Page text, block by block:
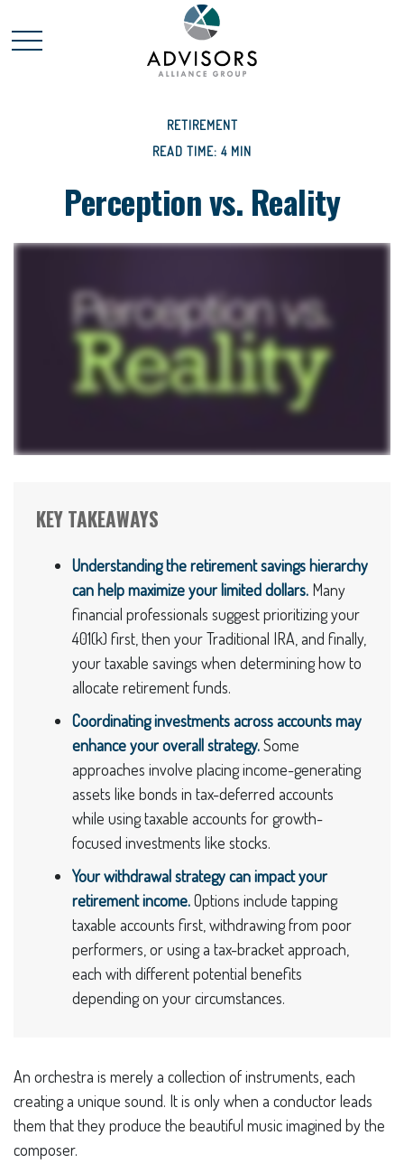
RETIREMENT
READ TIME: 4 MIN
Perception vs. Reality
KEY TAKEAWAYS
Understanding the retirement savings hierarchy
can help maximize your limited dollars. Many
financial professionals suggest prioritizing your
401(k) first, then your Traditional IRA, and finally,
your taxable savings when determining how to
allocate retirement funds.
Coordinating investments across accounts may
enhance your overall strategy.Some
approaches involve placing income-generating
assets like bonds in tax-deferred accounts
while using taxable accounts for growth-
focused investments like stocks.
Your withdrawal strategy can impact your
retirement income.Options include tapping
taxable accounts first, withdrawing from poor
performers, or using a tax-bracket approach,
each with different potential benefits
depending on your circumstances.
An orchestra is merely a collection of instruments, each
creating a unique sound. It is only when a conductor leads
them that they produce the beautiful music imagined by the
composer.